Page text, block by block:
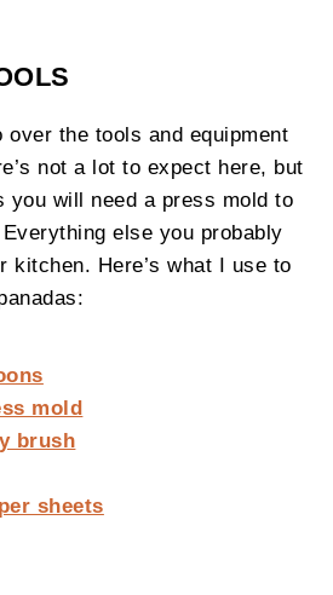
over the tools and equipment
not a lot to expect here, but
you will need a press mold to
else you probably
kitchen. Here’s what I use to
mold
brush
sheets